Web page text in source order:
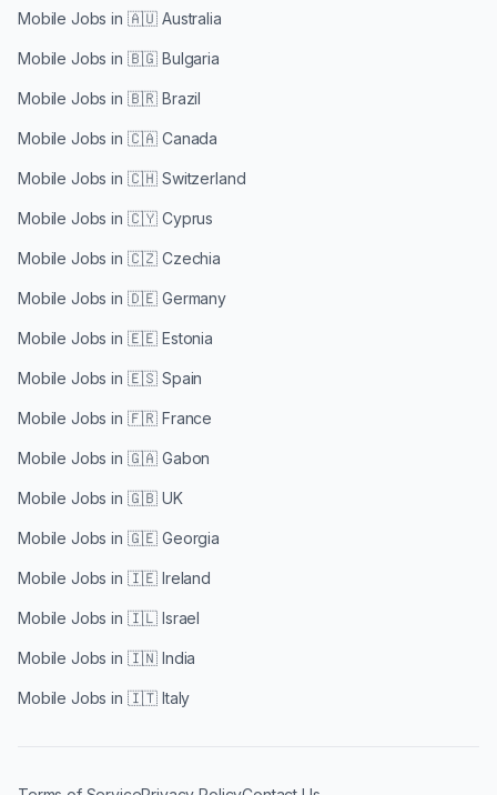
Mobile Jobs in 🇦🇺 Australia
Mobile Jobs in 🇧🇬 Bulgaria
Mobile Jobs in 🇧🇷 Brazil
Mobile Jobs in 🇨🇦 Canada
Mobile Jobs in 🇨🇭 Switzerland
Mobile Jobs in 🇨🇾 Cyprus
Mobile Jobs in 🇨🇿 Czechia
Mobile Jobs in 🇩🇪 Germany
Mobile Jobs in 🇪🇪 Estonia
Mobile Jobs in 🇪🇸 Spain
Mobile Jobs in 🇫🇷 France
Mobile Jobs in 🇬🇦 Gabon
Mobile Jobs in 🇬🇧 UK
Mobile Jobs in 🇬🇪 Georgia
Mobile Jobs in 🇮🇪 Ireland
Mobile Jobs in 🇮🇱 Israel
Mobile Jobs in 🇮🇳 India
Mobile Jobs in 🇮🇹 Italy